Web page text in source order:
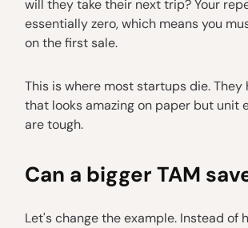
will they take their next trip? Your
essentially zero, which means you
on the first sale.
This is where most startups die. They
that looks amazing on paper but unit
are tough.
Can a bigger TAM
Let's change the example. Instead of